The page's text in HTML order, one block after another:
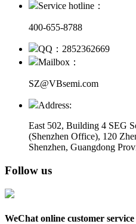
Service hotline：
400-655-8788
QQ：2852362669
Mailbox：
SZ@VBsemi.com
Address:
East 502, Building 4 SEG
(Shenzhen Office), 120
Shenzhen, Guangdong
Follow us
WeChat online customer service